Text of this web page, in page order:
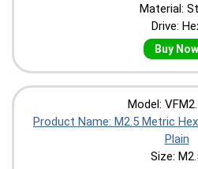
Material:
Drive:
Buy Now
Model:
Product Name: M2.5 Metric
Plain
Size: